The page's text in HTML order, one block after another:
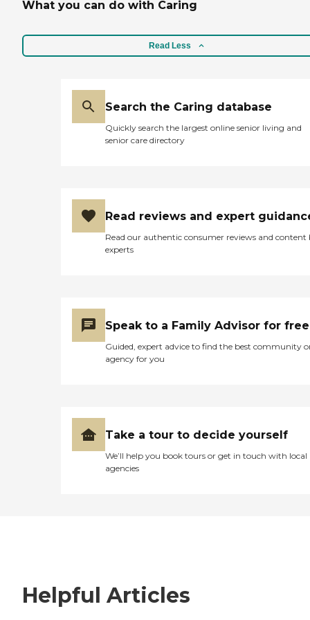
What you can do with Caring
Read Less
Search the Caring database
Quickly search the largest online senior living and
senior care directory
Read reviews and expert
Read our authentic consumer reviews and content
experts
Speak to a Family Advisor for free
Guided, expert advice to find the best community
agency for you
Take a tour to decide yourself
We’ll help you book tours or get in touch with local
agencies
Helpful Articles